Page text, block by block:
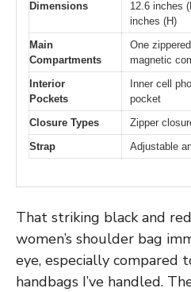
Dimensions
12.6 inches
inches (H)
Main
Compartments
One
magnetic
Interior
Pockets
Inner cell
pocket
Closure Types
Zipper
Strap
Adjustable
That striking black and
women’s shoulder bag
eye, especially compared
handbags I’ve handled.